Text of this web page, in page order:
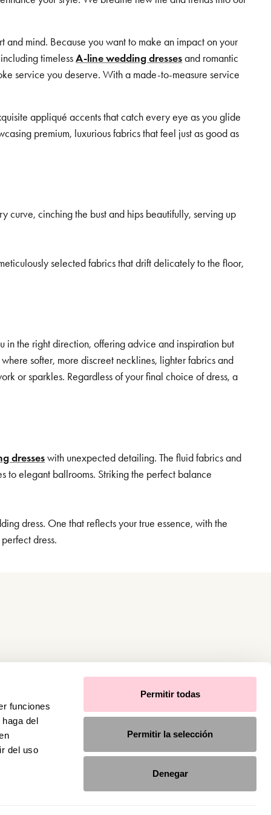
funciones
del
del uso
Permitir todas
Permitir la selección
Denegar
mind. Because you want to make an impact on your
timelessA-line wedding dressesand romantic
service you deserve. With a made-to-measure service
appliqué accents that catch every eye as you glide
premium, luxurious fabrics that feel just as good as
curve, cinching the bust and hips beautifully, serving up
selected fabrics that drift delicately to the floor,
in the right direction, offering advice and inspiration but
softer, more discreet necklines, lighter fabrics and
or sparkles. Regardless of your final choice of dress, a
dresseswith unexpected detailing. The fluid fabrics and
to elegant ballrooms. Striking the perfect balance
dress. One that reflects your true essence, with the
dress.